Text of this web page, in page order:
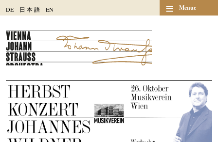
DE 日 本語 EN ≡ Menue